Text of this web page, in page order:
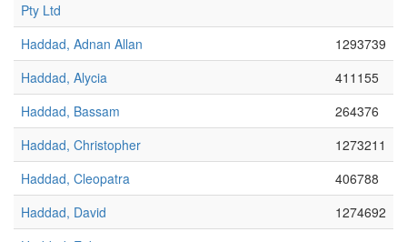
Pty Ltd
Haddad, Adnan Allan
1293739
Haddad, Alycia
411155
Haddad, Bassam
264376
Haddad, Christopher
1273211
Haddad, Cleopatra
406788
Haddad, David
1274692